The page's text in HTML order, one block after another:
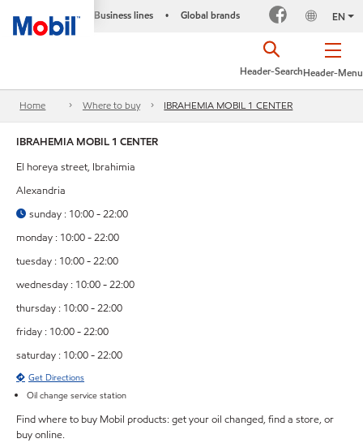
Business lines • Global brands EN
Header-Menu
Header-Search
Home Where to buy IBRAHEMIA MOBIL 1 CENTER
IBRAHEMIA MOBIL 1 CENTER
El horeya street, Ibrahimia
Alexandria
sunday : 10:00 - 22:00
monday : 10:00 - 22:00
tuesday : 10:00 - 22:00
wednesday : 10:00 - 22:00
thursday : 10:00 - 22:00
friday : 10:00 - 22:00
saturday : 10:00 - 22:00
Get Directions
Oil change service station
Find where to buy Mobil products: get your oil changed, find a store, or
buy online.